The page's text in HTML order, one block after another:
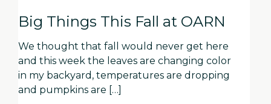
Big Things This Fall at OARN
We thought that fall would never get here
and this week the leaves are changing color
in my backyard, temperatures are dropping
and pumpkins are […]